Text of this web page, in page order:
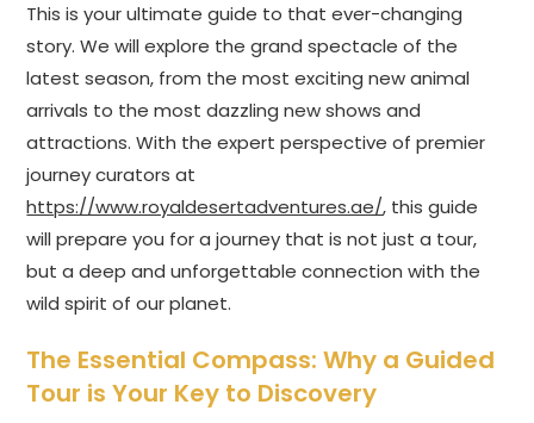
This is your ultimate guide to that ever-changing
story. We will explore the grand spectacle of the
latest season, from the most exciting new animal
arrivals to the most dazzling new shows and
attractions. With the expert perspective of premier
journey curators at
https://www.royaldesertadventures.ae/, this guide
will prepare you for a journey that is not just a tour,
but a deep and unforgettable connection with the
wild spirit of our planet.
The Essential Compass: Why a Guided
Tour is Your Key to Discovery